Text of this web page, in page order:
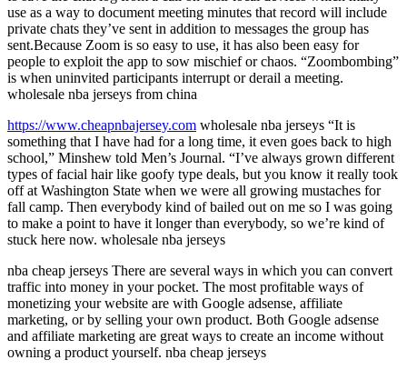
use as a way to document meeting minutes that record will include
private chats they’ve sent in addition to messages the group has
sent.Because Zoom is so easy to use, it has also been easy for
people to exploit the app to sow mischief or chaos. “Zoombombing”
is when uninvited participants interrupt or derail a meeting.
wholesale nba jerseys from china
https://www.cheapnbajersey.com wholesale nba jerseys “It is
something that I have had for a long time, it even goes back to high
school,” Minshew told Men’s Journal. “I’ve always grown different
types of facial hair like goofy type deals, but you know it really took
off at Washington State when we were all growing mustaches for
fall camp. Then everybody kind of bailed out on me so I was going
to make a point to have it longer than everybody, so we’re kind of
stuck here now. wholesale nba jerseys
nba cheap jerseys There are several ways in which you can convert
traffic into money in your pocket. The most profitable ways of
monetizing your website are with Google adsense, affiliate
marketing, or by selling your own product. Both Google adsense
and affiliate marketing are great ways to create an income without
owning a product yourself. nba cheap jerseys